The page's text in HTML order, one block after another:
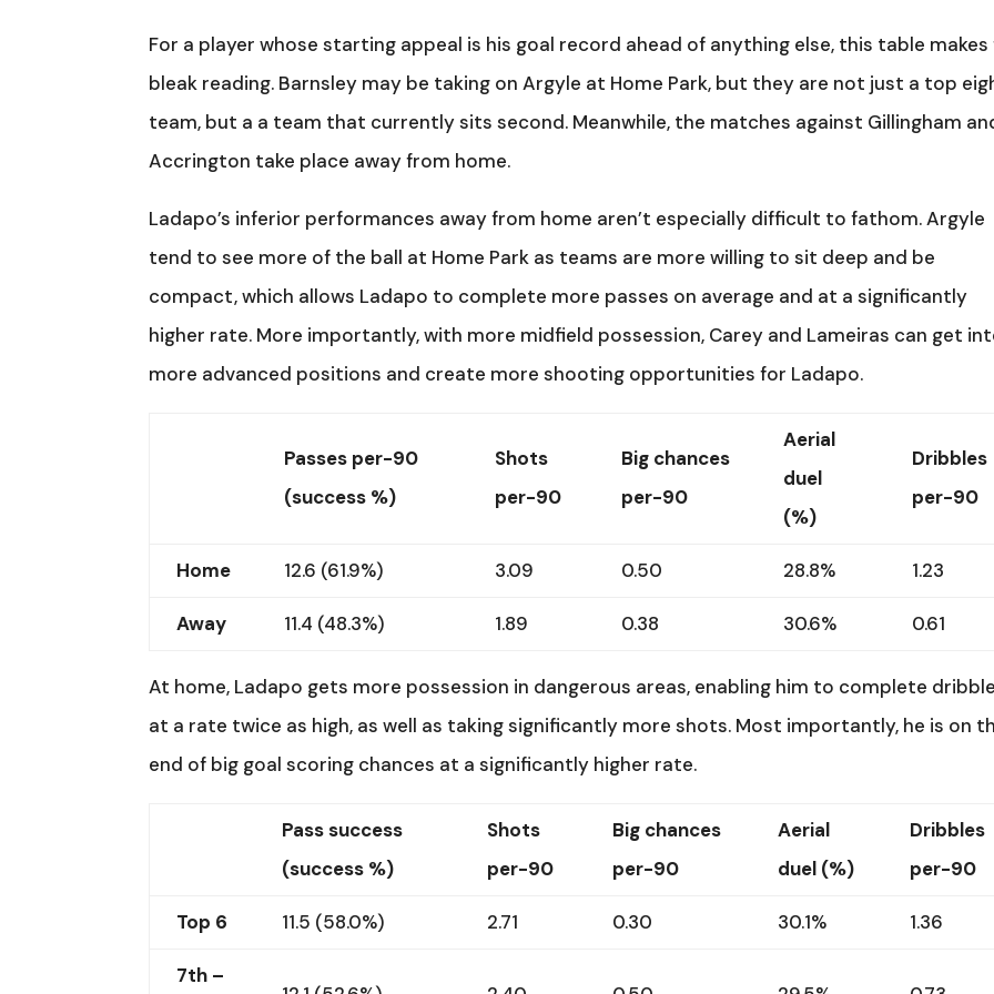
For a player whose starting appeal is his goal record ahead of anything else, this table makes
bleak reading. Barnsley may be taking on Argyle at Home Park, but they are not just a top
team, but a a team that currently sits second. Meanwhile, the matches against Gillingham
Accrington take place away from home.
Ladapo’s inferior performances away from home aren’t especially difficult to fathom. Argyle
tend to see more of the ball at Home Park as teams are more willing to sit deep and be
compact, which allows Ladapo to complete more passes on average and at a significantly
higher rate. More importantly, with more midfield possession, Carey and Lameiras can get
more advanced positions and create more shooting opportunities for Ladapo.
Passes per-90
(success %)
Shots
per-90
Big chances
per-90
Aerial
duel
(%)
Dribbles
per-90
Home 12.6 (61.9%) 3.09 0.50 28.8% 1.23
Away 11.4 (48.3%) 1.89 0.38 30.6% 0.61
At home, Ladapo gets more possession in dangerous areas, enabling him to complete
at a rate twice as high, as well as taking significantly more shots. Most importantly, he is on
end of big goal scoring chances at a significantly higher rate.
Pass success
(success %)
Shots
per-90
Big chances
per-90
Aerial
duel (%)
Dribbles
per-90
Top 6 11.5 (58.0%) 2.71 0.30 30.1% 1.36
7th –